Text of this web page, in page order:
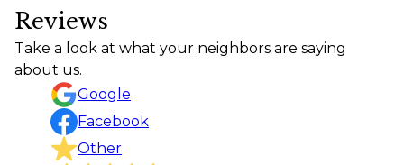
Reviews
Take a look at what your neighbors are saying
about us.
Google
Facebook
Other